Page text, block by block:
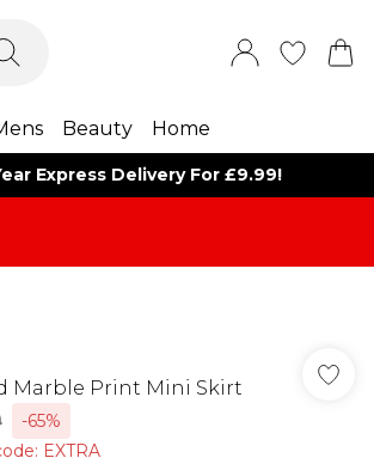
Beauty Home
Express Delivery For £9.99!
Marble Print Mini Skirt
-65%
EXTRA